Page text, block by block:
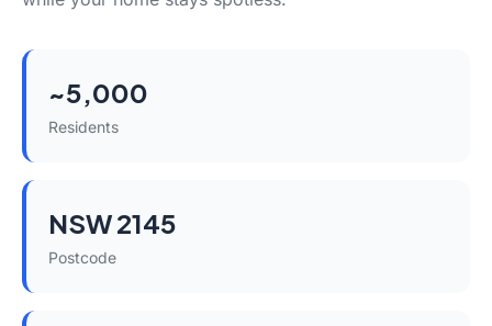
~5,000
Residents
NSW 2145
Postcode